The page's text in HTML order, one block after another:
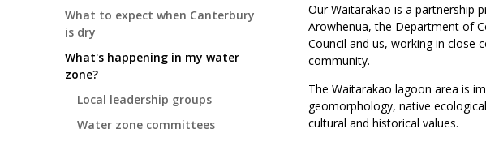
Our Waitarakao is a partnership
Arowhenua, the Department of
Council and us, working in close
community.
The Waitarakao lagoon area is
geomorphology, native
cultural and historical values.
What to expect when Canterbury
is dry
What's happening in my water
zone?
Local leadership groups
Water zone committees